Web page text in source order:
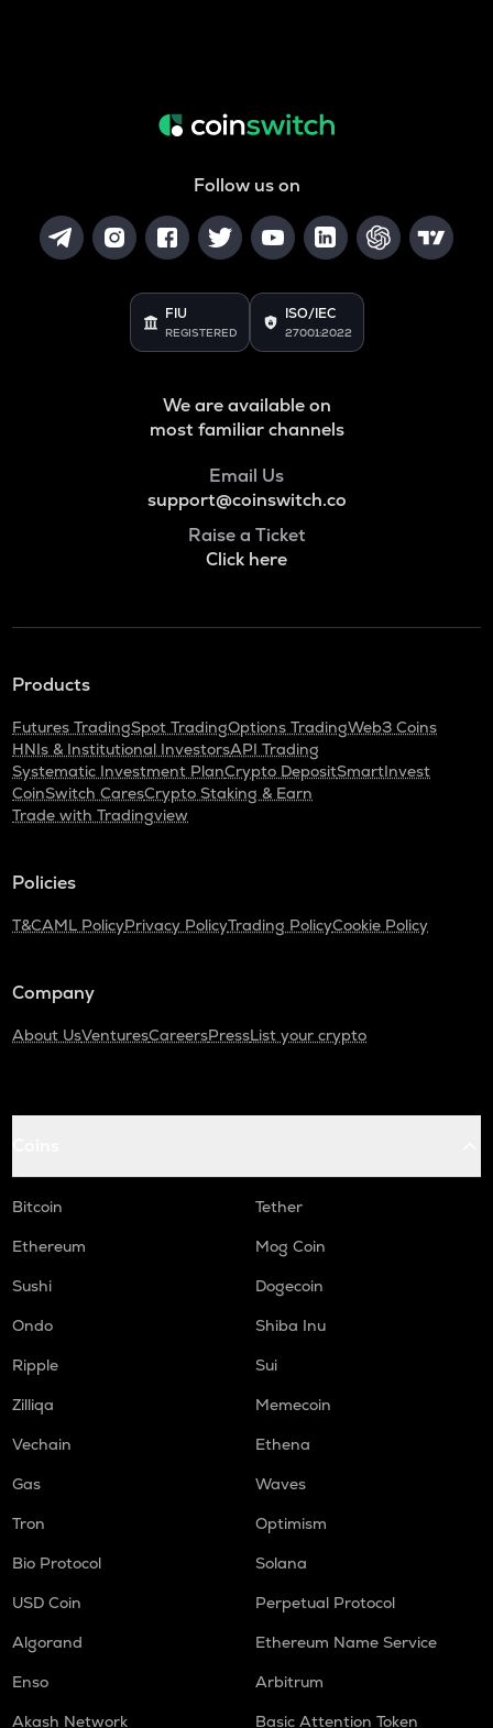
Follow us on
FIU
REGISTERED
ISO/IEC
27001:2022
We are available on
most familiar channels
Email Us
support@coinswitch.co
Raise a Ticket
Click here
Products
Futures TradingSpot TradingOptions TradingWeb3 Coins
HNIs & Institutional InvestorsAPI Trading
Systematic Investment PlanCrypto DepositSmartInvest
CoinSwitch CaresCrypto Staking & Earn
Trade with Tradingview
Policies
T&CAML PolicyPrivacy PolicyTrading PolicyCookie Policy
Company
About UsVenturesCareersPressList your crypto
Bitcoin
Tether
Ethereum
Mog Coin
Sushi
Dogecoin
Ondo
Shiba Inu
Ripple
Sui
Zilliqa
Memecoin
Vechain
Ethena
Gas
Waves
Tron
Optimism
Bio Protocol
Solana
USD Coin
Perpetual Protocol
Algorand
Ethereum Name Service
Enso
Arbitrum
Akash Network
Basic Attention Token